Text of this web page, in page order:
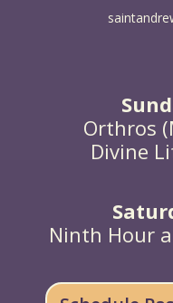
Orthros
Divine
Ninth Hour